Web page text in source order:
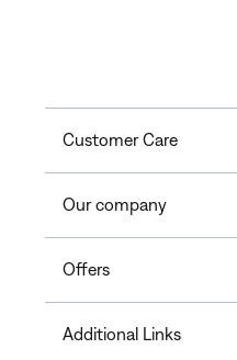
Customer Care
Our company
Offers
Additional Links